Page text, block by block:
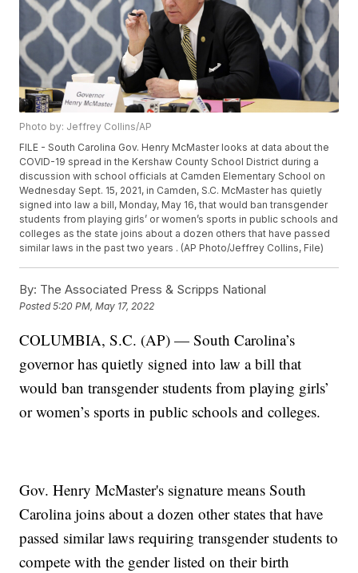
Photo by: Jeffrey Collins/AP
FILE - South Carolina Gov. Henry McMaster looks at data about the
COVID-19 spread in the Kershaw County School District during a
discussion with school officials at Camden Elementary School on
Wednesday Sept. 15, 2021, in Camden, S.C. McMaster has quietly
signed into law a bill, Monday, May 16, that would ban transgender
students from playing girls’ or women’s sports in public schools and
colleges as the state joins about a dozen others that have passed
similar laws in the past two years . (AP Photo/Jeffrey Collins, File)
By: The Associated Press & Scripps National
Posted5:20 PM, May 17, 2022
COLUMBIA, S.C. (AP) — South Carolina’s
governor has quietly signed into law a bill that
would ban transgender students from playing girls’
or women’s sports in public schools and colleges.
Gov. Henry McMaster's signature means South
Carolina joins about a dozen other states that have
passed similar laws requiring transgender students to
compete with the gender listed on their birth